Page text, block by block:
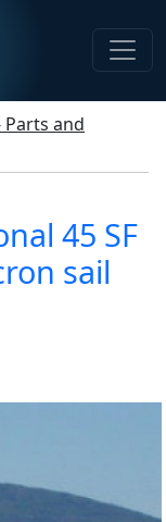
Parts and
45 SF
sail